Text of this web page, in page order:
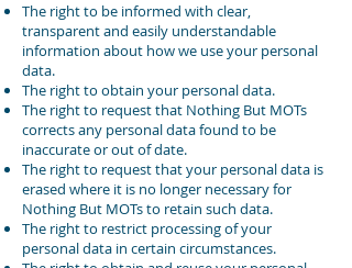
The right to be informed with clear,
transparent and easily understandable
information about how we use your personal
data.
The right to obtain your personal data.
The right to request that Nothing But MOTs
corrects any personal data found to be
inaccurate or out of date.
The right to request that your personal data is
erased where it is no longer necessary for
Nothing But MOTs to retain such data.
The right to restrict processing of your
personal data in certain circumstances.